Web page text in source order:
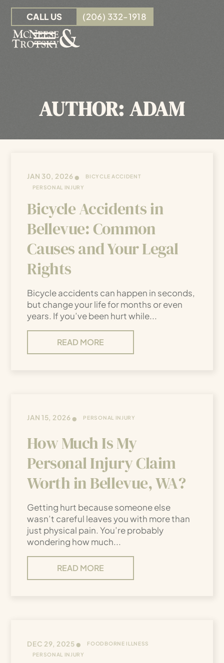
Skip to Main Content
☰
INSURANCE CLAIMS
RESOURCES
CALL US (206) 332-1918
AUTHOR:ADAM
JAN 30, 2026•
BICYCLE ACCIDENT
PERSONAL INJURY
Bicycle Accidents in
Bellevue: Common
Causes and Your Legal
Rights
Bicycle accidents can happen in seconds,
but change your life for months or even
years. If you’ve been hurt while...
READ MORE
JAN 15, 2026• PERSONAL INJURY
How Much Is My
Personal Injury Claim
Worth in Bellevue, WA?
Getting hurt because someone else
wasn’t careful leaves you with more than
just physical pain. You’re probably
wondering how much...
READ MORE
DEC 29, 2025•
FOODBORNE ILLNESS
PERSONAL INJURY